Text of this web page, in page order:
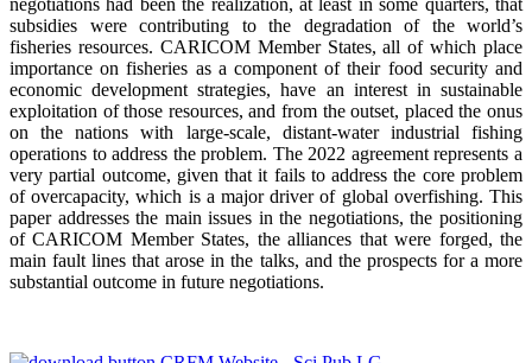
subsidies were contributing to the degradation of the world’s
fisheries resources. CARICOM Member States, all of which place
importance on fisheries as a component of their food security and
economic development strategies, have an interest in sustainable
exploitation of those resources, and from the outset, placed the onus
on the nations with large-scale, distant-water industrial fishing
operations to address the problem. The 2022 agreement represents a
very partial outcome, given that it fails to address the core problem
of overcapacity, which is a major driver of global overfishing. This
paper addresses the main issues in the negotiations, the positioning
of CARICOM Member States, the alliances that were forged, the
main fault lines that arose in the talks, and the prospects for a more
substantial outcome in future negotiations.